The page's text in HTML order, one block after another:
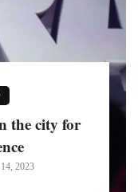
the city for
2023